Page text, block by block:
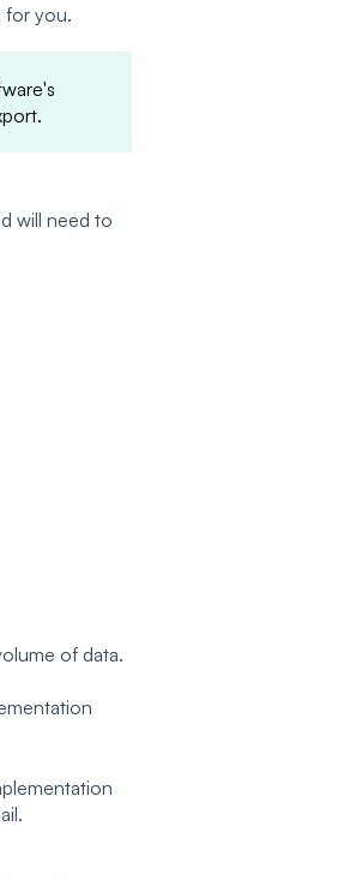
for you.
will need to
of data.